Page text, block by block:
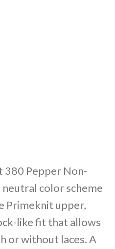
380 Pepper Non-
color scheme
Primeknit upper,
like fit that allows
or without laces. A